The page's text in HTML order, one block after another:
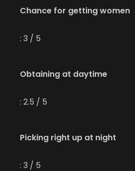
Chance for getting women
: 3 / 5
Obtaining at daytime
: 2.5 / 5
Picking right up at night
: 3 / 5